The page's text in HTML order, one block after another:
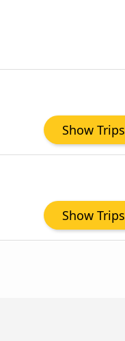
Show Trips
Show Trips